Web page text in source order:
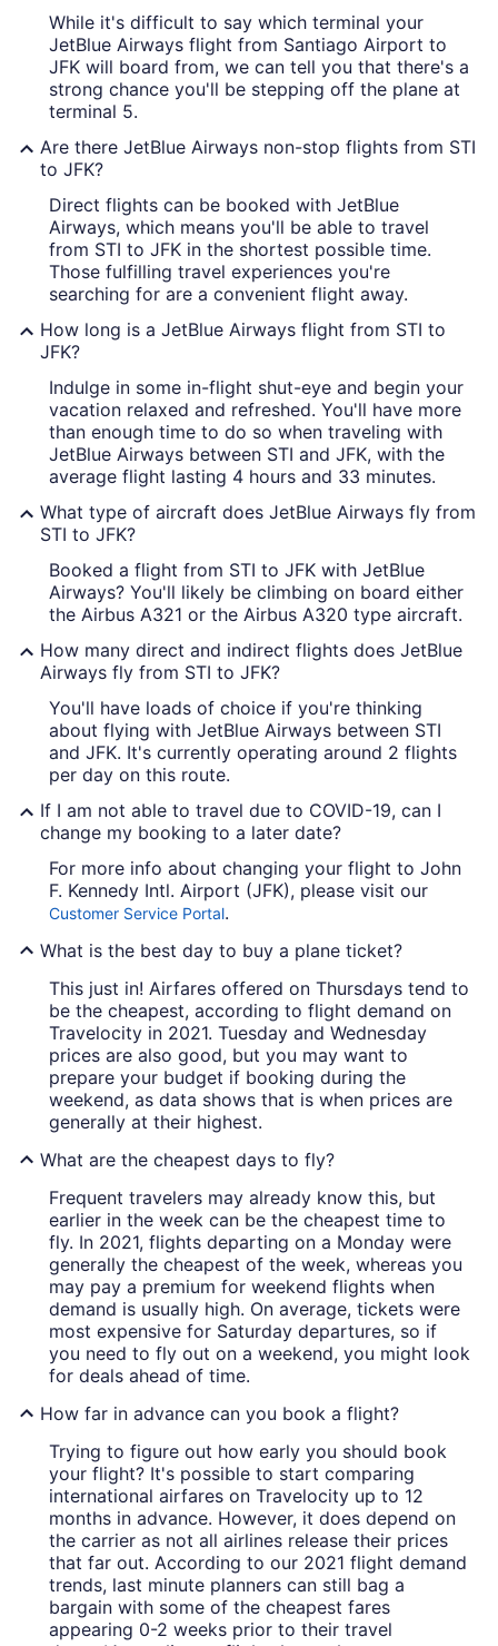
While it's difficult to say which terminal your
JetBlue Airways flight from Santiago Airport to
JFK will board from, we can tell you that there's a
strong chance you'll be stepping off the plane at
terminal 5.
Are there JetBlue Airways non-stop flights from STI
to JFK?
Direct flights can be booked with JetBlue
Airways, which means you'll be able to travel
from STI to JFK in the shortest possible time.
Those fulfilling travel experiences you're
searching for are a convenient flight away.
How long is a JetBlue Airways flight from STI to
JFK?
Indulge in some in-flight shut-eye and begin your
vacation relaxed and refreshed. You'll have more
than enough time to do so when traveling with
JetBlue Airways between STI and JFK, with the
average flight lasting 4 hours and 33 minutes.
What type of aircraft does JetBlue Airways fly from
STI to JFK?
Booked a flight from STI to JFK with JetBlue
Airways? You'll likely be climbing on board either
the Airbus A321 or the Airbus A320 type aircraft.
How many direct and indirect flights does JetBlue
Airways fly from STI to JFK?
You'll have loads of choice if you're thinking
about flying with JetBlue Airways between STI
and JFK. It's currently operating around 2 flights
per day on this route.
If I am not able to travel due to COVID-19, can I
change my booking to a later date?
For more info about changing your flight to John
F. Kennedy Intl. Airport (JFK), please visit our
Customer Service Portal.
What is the best day to buy a plane ticket?
This just in! Airfares offered on Thursdays tend to
be the cheapest, according to flight demand on
Travelocity in 2021. Tuesday and Wednesday
prices are also good, but you may want to
prepare your budget if booking during the
weekend, as data shows that is when prices are
generally at their highest.
What are the cheapest days to fly?
Frequent travelers may already know this, but
earlier in the week can be the cheapest time to
fly. In 2021, flights departing on a Monday were
generally the cheapest of the week, whereas you
may pay a premium for weekend flights when
demand is usually high. On average, tickets were
most expensive for Saturday departures, so if
you need to fly out on a weekend, you might look
for deals ahead of time.
How far in advance can you book a flight?
Trying to figure out how early you should book
your flight? It's possible to start comparing
international airfares on Travelocity up to 12
months in advance. However, it does depend on
the carrier as not all airlines release their prices
that far out. According to our 2021 flight demand
trends, last minute planners can still bag a
bargain with some of the cheapest fares
appearing 0-2 weeks prior to their travel